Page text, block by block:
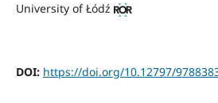
University of Łódź
DOI: https://doi.org/10.12797/